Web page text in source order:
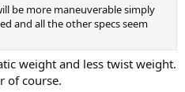
be more maneuverable simply
and all the other specs seem
weight and less twist weight.
of course.